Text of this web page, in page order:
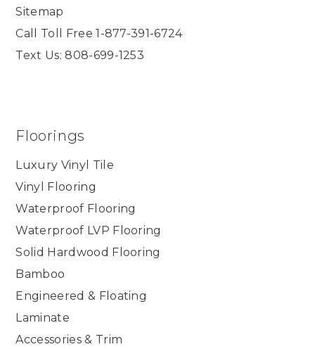
Sitemap
Call Toll Free 1-877-391-6724
Text Us: 808-699-1253
Floorings
Luxury Vinyl Tile
Vinyl Flooring
Waterproof Flooring
Waterproof LVP Flooring
Solid Hardwood Flooring
Bamboo
Engineered & Floating
Laminate
Accessories & Trim